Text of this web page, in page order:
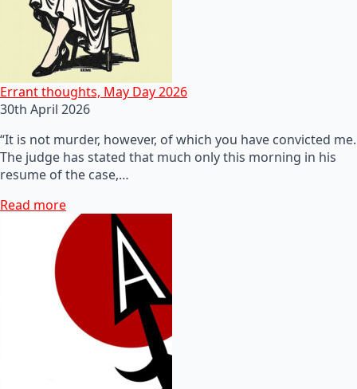
Errant thoughts, May Day 2026
30th April 2026
“It is not murder, however, of which you have convicted me.
The judge has stated that much only this morning in his
resume of the case,…
Read more